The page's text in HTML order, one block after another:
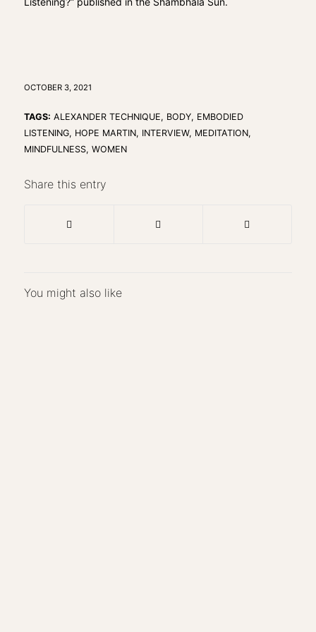
OCTOBER 3, 2021
TAGS: ALEXANDER TECHNIQUE, BODY, EMBODIED
LISTENING, HOPE MARTIN, INTERVIEW, MEDITATION,
MINDFULNESS, WOMEN
Share this entry
You might also like